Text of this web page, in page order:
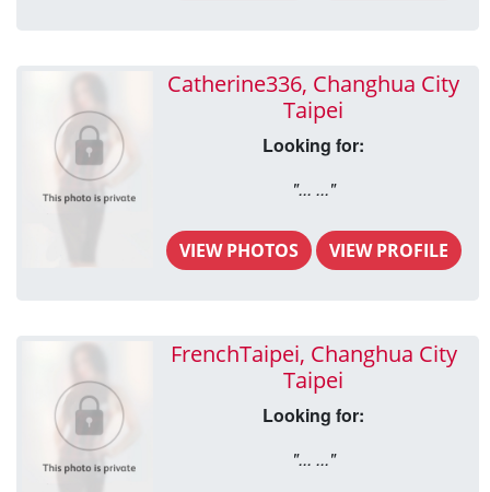
Catherine336, Changhua City
Taipei
Looking for:
"... ..."
VIEW PHOTOS VIEW PROFILE
FrenchTaipei, Changhua City
Taipei
Looking for:
"... ..."